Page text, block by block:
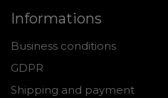
Informations
Business conditions
GDPR
Shipping and payment